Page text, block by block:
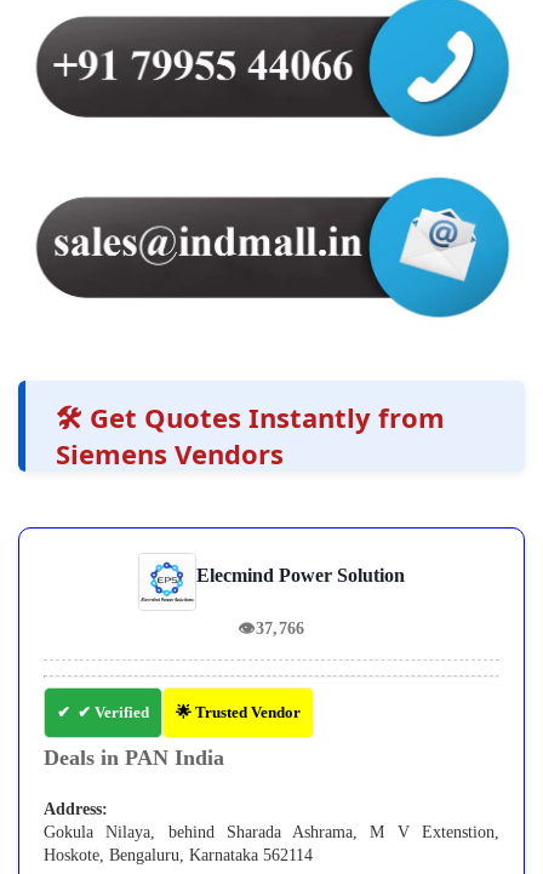
🛠️ Get Quotes Instantly from
Siemens Vendors
Elecmind Power Solution
👁37,766
✔ Verified 🌟 Trusted Vendor
Deals in PAN India
Address:
Gokula Nilaya, behind Sharada Ashrama, M V Extenstion,
Hoskote, Bengaluru, Karnataka 562114